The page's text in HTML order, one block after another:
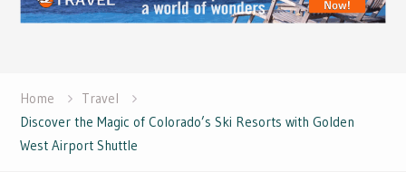
Home
Travel
Discover the Magic of Colorado’s Ski Resorts with Golden
West Airport Shuttle